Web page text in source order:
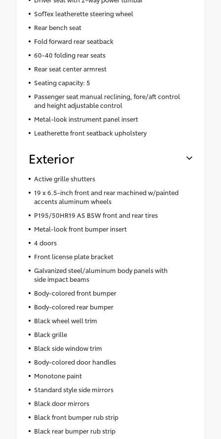
SofTex leatherette steering wheel
Rear bench seat
Fold forward rear seatback
60-40 folding rear seats
Rear seat center armrest
Seating capacity: 5
Passenger seat manual reclining, fore/aft control
and height adjustable control
Metal-look instrument panel insert
Leatherette front seatback upholstery
Exterior
Active grille shutters
19 x 6.5-inch front and rear machined w/painted
accents aluminum wheels
P195/50HR19 AS BSW front and rear tires
Metal-look front bumper insert
4 doors
Front license plate bracket
Galvanized steel/aluminum body panels with
side impact beams
Body-colored front bumper
Body-colored rear bumper
Black wheel well trim
Black grille
Black side window trim
Body-colored door handles
Monotone paint
Standard style side mirrors
Black door mirrors
Black front bumper rub strip
Black rear bumper rub strip